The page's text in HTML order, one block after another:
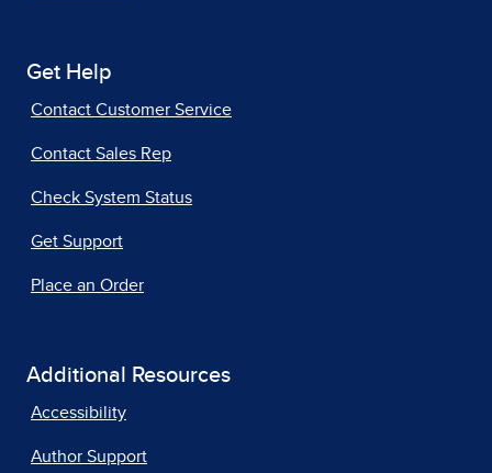
Get Help
Contact Customer Service
Contact Sales Rep
Check System Status
Get Support
Place an Order
Additional Resources
Accessibility
Author Support